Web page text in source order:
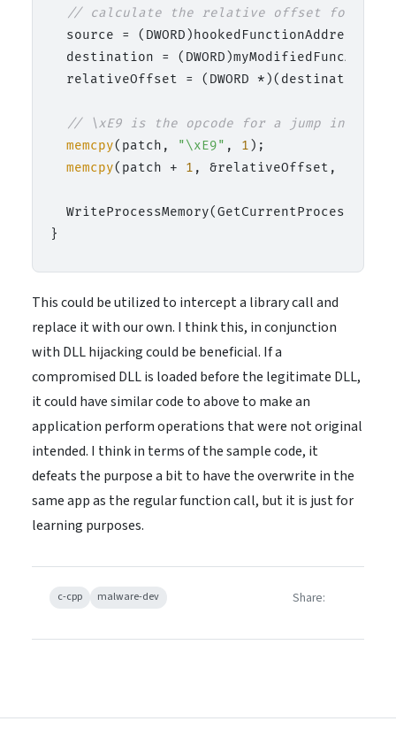
// calculate the relative offset for the
  source = (DWORD)hookedFunctionAddress +
destination =
relativeOffset = (DWORD *)(destination -
// \xE9 is the opcode for a jump
memcpy(patch, "\xE9" , 1 );
memcpy(patch + 1 , &relativeOffset,
WriteProcessMemory(GetCurrentProcess(),
This could be utilized to intercept a library call and
replace it with our own. I think this, in conjunction
with DLL hijacking could be beneficial. If a
compromised DLL is loaded before the legitimate DLL,
it could have similar code to above to make an
application perform operations that were not original
intended. I think in terms of the sample code, it
defeats the purpose a bit to have the overwrite in the
same app as the regular function call, but it is just for
learning purposes.
c-cpp malware-dev Share: